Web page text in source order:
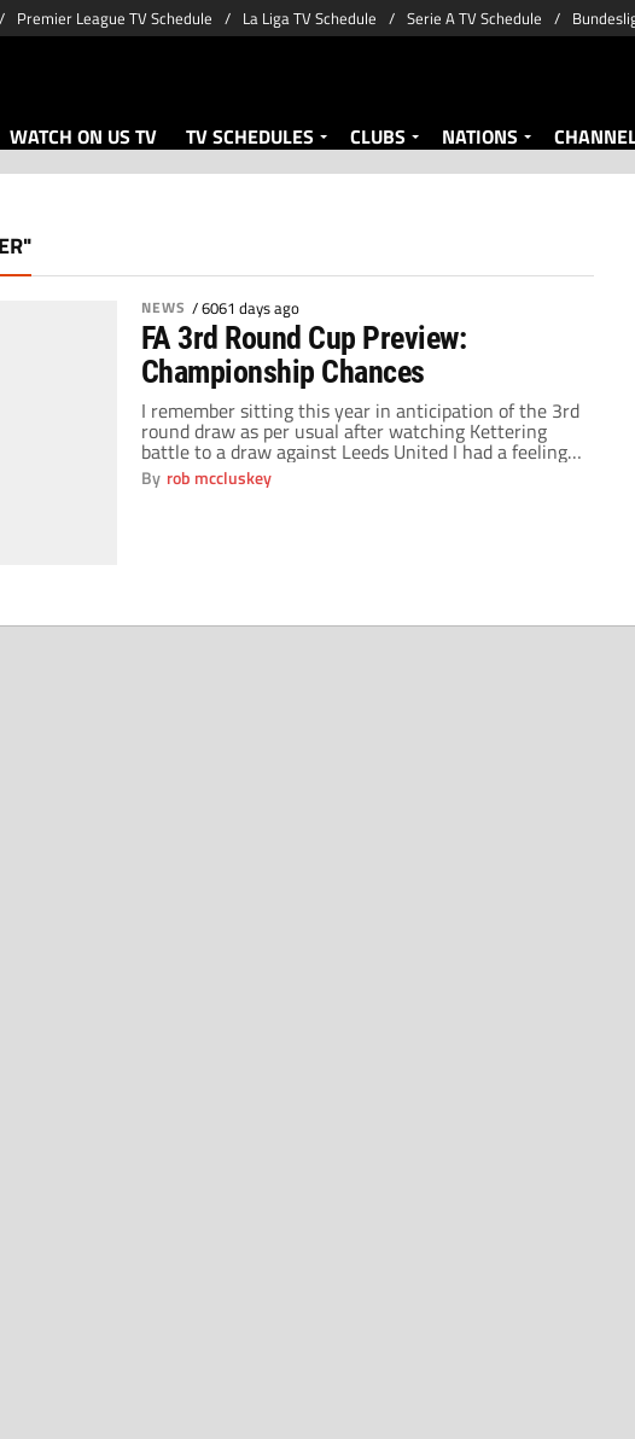
Premier League TV Schedule La Liga TV Schedule Serie A TV Schedule
WATCH ON US TV TV SCHEDULES CLUBS NATIONS
NEWS /6061 days ago
FA 3rd Round Cup Preview:
Championship Chances
I remember sitting this year in anticipation of the 3rd
round draw as per usual after watching Kettering
battle to a draw against Leeds United I had a feeling
that this could be a draw to remember. My mate who
supports Brighton had seen his team qualify to the
By rob mccluskey